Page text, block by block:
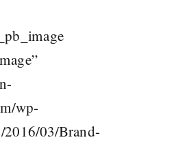
wp-
2016/03/Brand-